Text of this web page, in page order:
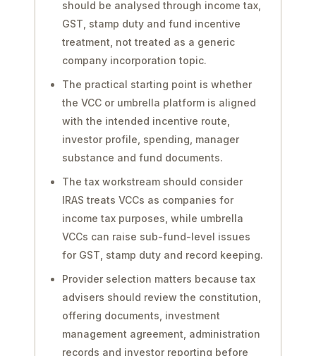
should be analysed through income tax,
GST, stamp duty and fund incentive
treatment, not treated as a generic
company incorporation topic.
The practical starting point is whether
the VCC or umbrella platform is aligned
with the intended incentive route,
investor profile, spending, manager
substance and fund documents.
The tax workstream should consider
IRAS treats VCCs as companies for
income tax purposes, while umbrella
VCCs can raise sub-fund-level issues
for GST, stamp duty and record keeping.
Provider selection matters because tax
advisers should review the constitution,
offering documents, investment
management agreement, administration
records and investor reporting before